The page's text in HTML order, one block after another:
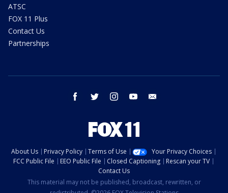
ATSC
FOX 11 Plus
Contact Us
Partnerships
facebook twitter instagram youtube
About Us Privacy Policy Terms of Use
Your Privacy Choices
FCC Public File
EEO Public File Closed Captioning
Rescan your TV
Contact Us
This material may not be published, broadcast, rewritten, or